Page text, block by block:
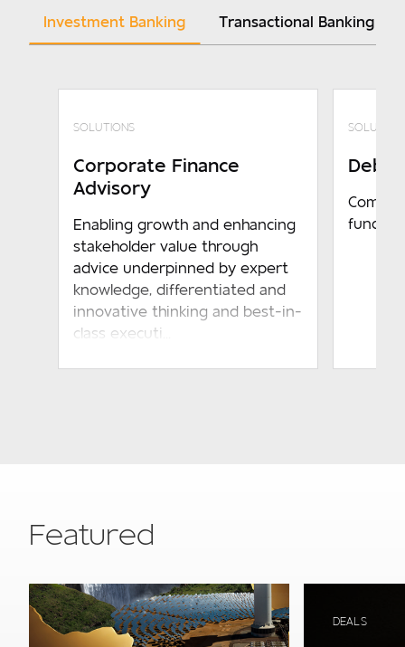
Investment Banking Transactional Banking
SOLUTIONS
Corporate Finance
Advisory
Enabling growth and enhancing
stakeholder value through
advice underpinned by expert
knowledge, differentiated and
innovative thinking and best-in-
class executi...
Debt
funding
Featured
DEALS